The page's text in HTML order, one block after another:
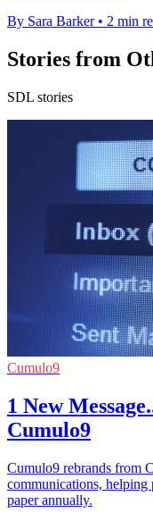
By Sara Barker • 2 min
Stories from
SDL stories
Cumulo9
1 New
Cumulo9
Cumulo9 rebrands from
communications, helping
paper annually.